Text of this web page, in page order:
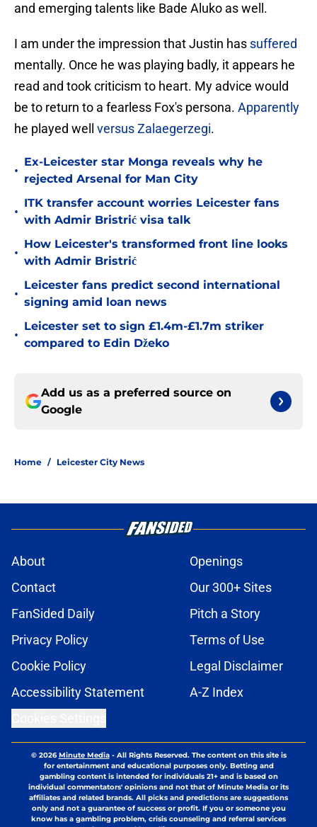
and emerging talents like Bade Aluko as well.
I am under the impression that Justin has suffered
mentally. Once he was playing badly, it appears he
read and took criticism to heart. My advice would
be to return to a fearless Fox's persona. Apparently
he played well
versus Zalaegerzegi.
•
Ex-Leicester star Monga reveals why he
rejected Arsenal for Man City
•
ITK transfer account worries Leicester fans
with Admir Bristrić visa talk
•
How Leicester's transformed front line looks
with Admir Bristrić
•
Leicester fans predict second international
signing amid loan news
•
Leicester set to sign £1.4m-£1.7m striker
compared to Edin Džeko
Add us as a preferred source on
Google
Home / Leicester City News
About
Openings
Contact
Our 300+ Sites
FanSided Daily
Pitch a Story
Privacy Policy
Terms of Use
Cookie Policy
Legal Disclaimer
Accessibility Statement
A-Z Index
© 2026Minute Media- All Rights Reserved. The content on this site is
for entertainment and educational purposes only. Betting and
gambling content is intended for individuals 21+ and is based on
individual commentators' opinions and not that of Minute Media or its
affiliates and related brands. All picks and predictions are suggestions
only and not a guarantee of success or profit. If you or someone you
know has a gambling problem, crisis counseling and referral services